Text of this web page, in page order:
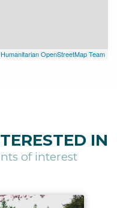
Humanitarian OpenStreetMap Team
IN
of interest